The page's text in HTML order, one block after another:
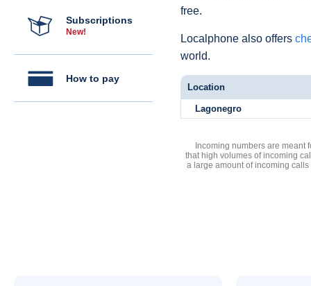
Subscriptions
New!
How to pay
free.
Localphone also offers
world.
Location
Lagonegro
Incoming numbers are meant
that high volumes of incoming
a large amount of incoming